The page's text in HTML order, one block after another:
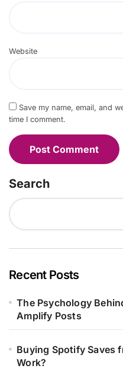
Website
Save my name, email, and
time I comment.
Search
Recent Posts
The Psychology
Amplify Posts
Buying Spotify Saves
Work?